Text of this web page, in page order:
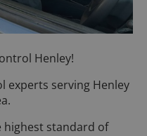
Henley!
experts serving Henley
highest standard of